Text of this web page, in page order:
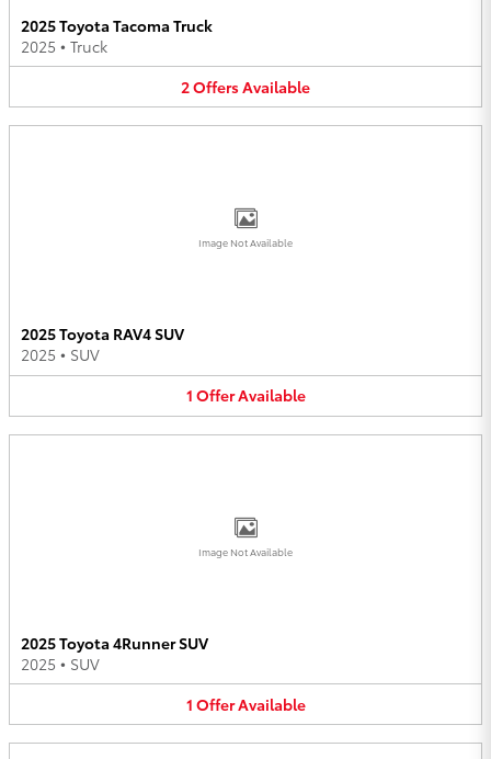
2025 Toyota Tacoma Truck
2025 • Truck
2OffersAvailable
Image Not Available
2025 Toyota RAV4 SUV
2025 • SUV
1 OfferAvailable
Image Not Available
2025 Toyota 4Runner SUV
2025 • SUV
1 OfferAvailable